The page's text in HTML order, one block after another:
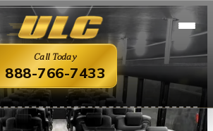
Call Today
888-766-7433